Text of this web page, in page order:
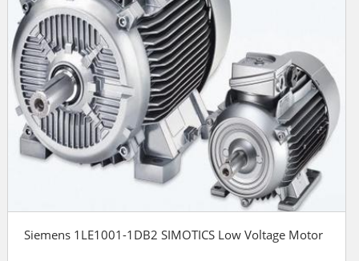
Siemens 1LE1001-1DB2 SIMOTICS Low Voltage Motor